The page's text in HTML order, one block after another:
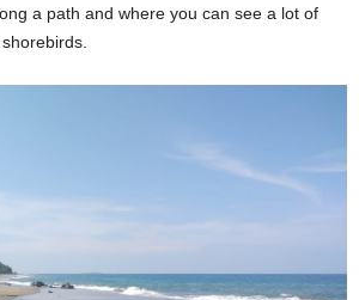
a path and where you can see a lot of